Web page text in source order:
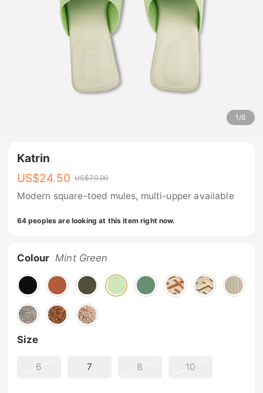
1 /6
Katrin
US$24.50 US$70.00
Modern square-toed mules, multi-upper available
64 peoples are looking at this item right now.
Colour Mint Green
Size
6 7 8 10